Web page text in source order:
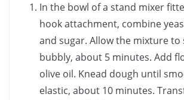
In the bowl of a stand mixer
hook attachment, combine
and sugar. Allow the mixture
bubbly, about 5 minutes. Add
olive oil. Knead dough until
elastic, about 10 minutes.